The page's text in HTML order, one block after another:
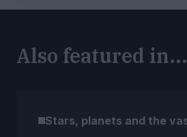
Also featured in...